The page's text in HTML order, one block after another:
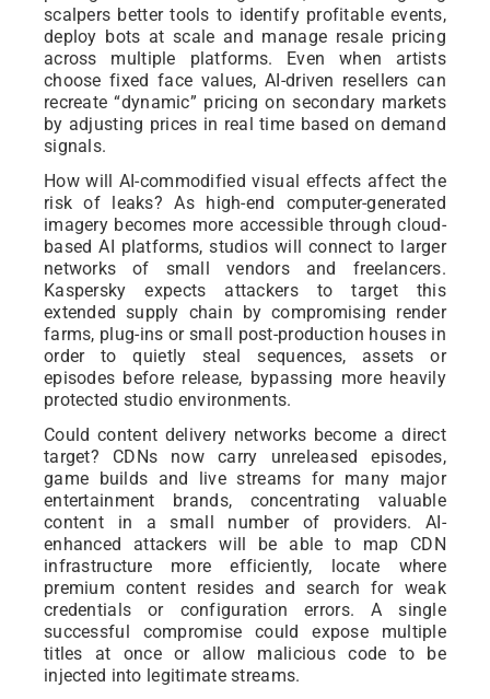
scalpers better tools to identify profitable events,
deploy bots at scale and manage resale pricing
across multiple platforms. Even when artists
choose fixed face values, AI-driven resellers can
recreate “dynamic” pricing on secondary markets
by adjusting prices in real time based on demand
signals.
How will AI-commodified visual effects affect the
risk of leaks? As high-end computer-generated
imagery becomes more accessible through cloud-
based AI platforms, studios will connect to larger
networks of small vendors and freelancers.
Kaspersky expects attackers to target this
extended supply chain by compromising render
farms, plug-ins or small post-production houses in
order to quietly steal sequences, assets or
episodes before release, bypassing more heavily
protected studio environments.
Could content delivery networks become a direct
target? CDNs now carry unreleased episodes,
game builds and live streams for many major
entertainment brands, concentrating valuable
content in a small number of providers. AI-
enhanced attackers will be able to map CDN
infrastructure more efficiently, locate where
premium content resides and search for weak
credentials or configuration errors. A single
successful compromise could expose multiple
titles at once or allow malicious code to be
injected into legitimate streams.